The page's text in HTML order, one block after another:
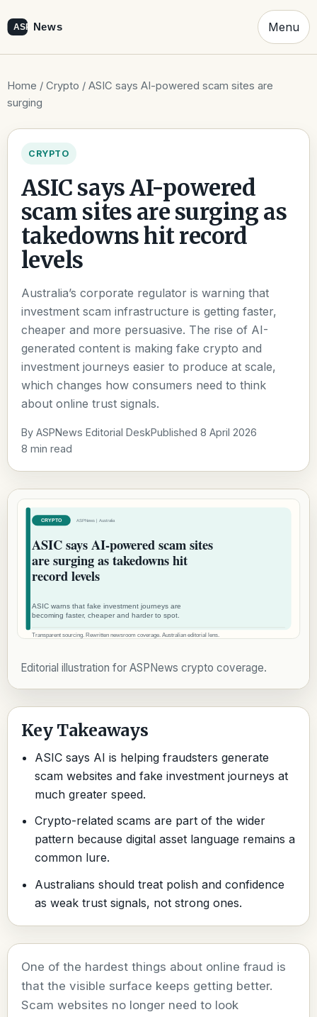
Menu
Home / Crypto / ASIC says AI-powered scam sites are
surging
CRYPTO
ASIC says AI-powered
scam sites are surging as
takedowns hit record
levels
Australia’s corporate regulator is warning that
investment scam infrastructure is getting faster,
cheaper and more persuasive. The rise of AI-
generated content is making fake crypto and
investment journeys easier to produce at scale,
which changes how consumers need to think
about online trust signals.
By ASPNews Editorial DeskPublished 8 April 2026
8 min read
Editorial illustration for ASPNews crypto coverage.
Key Takeaways
ASIC says AI is helping fraudsters generate
scam websites and fake investment journeys at
much greater speed.
Crypto-related scams are part of the wider
pattern because digital asset language remains a
common lure.
Australians should treat polish and confidence
as weak trust signals, not strong ones.
One of the hardest things about online fraud is
that the visible surface keeps getting better.
Scam websites no longer need to look